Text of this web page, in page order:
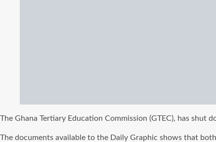
The Ghana Tertiary Education Commission (GTEC), has
The documents available to the Daily Graphic shows that